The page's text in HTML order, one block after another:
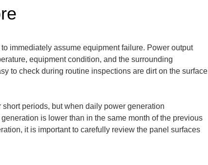
immediately assume equipment failure. Power output
equipment condition, and the surrounding
to check during routine inspections are dirt on the surface
periods, but when daily power generation
is lower than in the same month of the previous
it is important to carefully review the panel surfaces